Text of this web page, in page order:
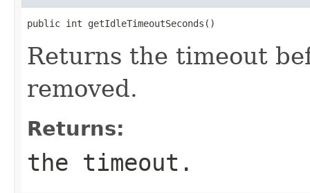
public int getIdleTimeoutSeconds()
Returns the timeout
removed.
Returns:
the timeout.